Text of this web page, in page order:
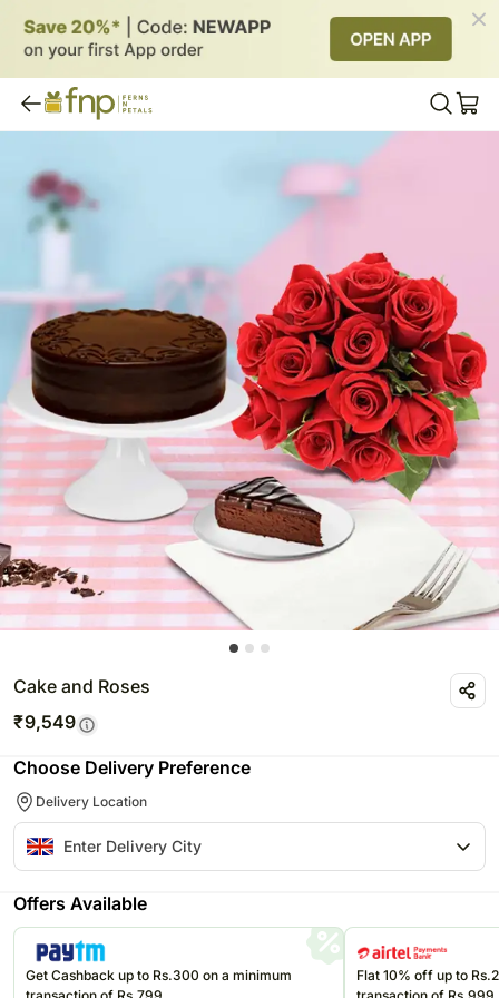
Cake and Roses
₹9,549
Choose Delivery Preference
Delivery Location
Offers Available
Get Cashback up to Rs.300 on a minimum
Flat 10% off up to